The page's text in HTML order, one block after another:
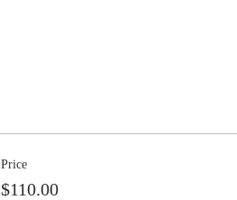
Price
$110.00